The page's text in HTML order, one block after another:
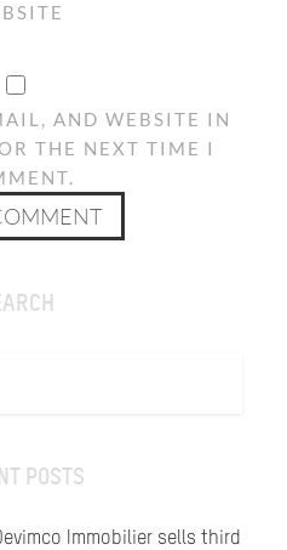
AND WEBSITE IN
THE NEXT TIME I
POSTS
Immobilier sells third